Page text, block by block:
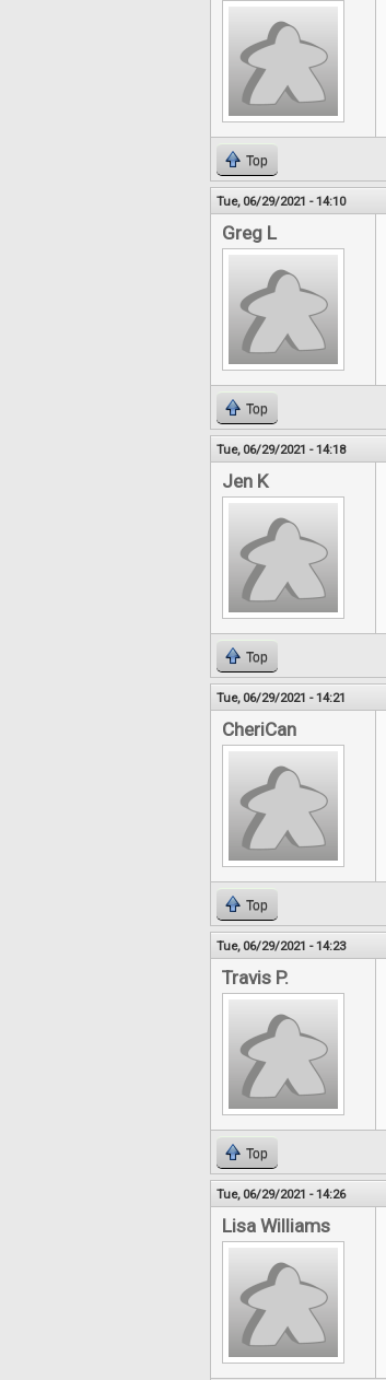
Top
Tue, 06/29/2021 - 14:10
Greg L
Top
Tue, 06/29/2021 - 14:18
Jen K
Top
Tue, 06/29/2021 - 14:21
CheriCan
Top
Tue, 06/29/2021 - 14:23
Travis P.
Top
Tue, 06/29/2021 - 14:26
Lisa Williams